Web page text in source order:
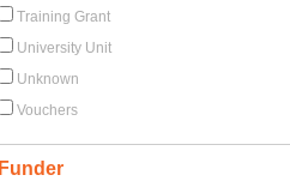
Training Grant
University Unit
Unknown
Vouchers
Funder